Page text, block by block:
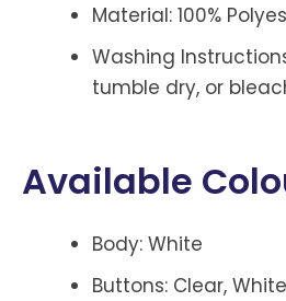
Material: 100%
Washing
tumble dry, or
Available
Body: White
Buttons: Clear,